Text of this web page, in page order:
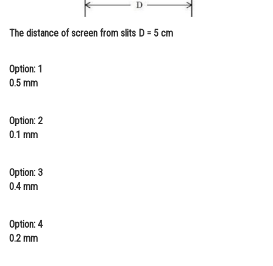
The distance of screen from slits D = 5 cm
Option: 1
0.5 mm
Option: 2
0.1 mm
Option: 3
0.4 mm
Option: 4
0.2 mm